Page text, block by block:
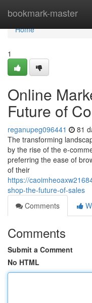
bookmark-master
Home
Home
1
Online
Future of
reganupeg096441 81
The transforming
by the rise of the e-
preferring the ease of
of their
https://
shop-the-future-of-sales
Comments
Comments
Submit a Comment
No HTML